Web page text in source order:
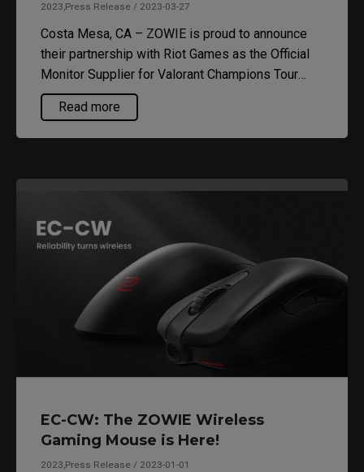
2023,Press Release / 2023-03-27
Costa Mesa, CA – ZOWIE is proud to announce
their partnership with Riot Games as the Official
Monitor Supplier for Valorant Champions Tour
(VCT) Americas. The tournament will kick off at
the new Riot Los Angeles arena in April 2023.
Every participating team will be competing on
gaming monitor for the next three years.
Read more
EC-CW: The ZOWIE Wireless
Gaming Mouse is Here!
2023,Press Release / 2023-01-01